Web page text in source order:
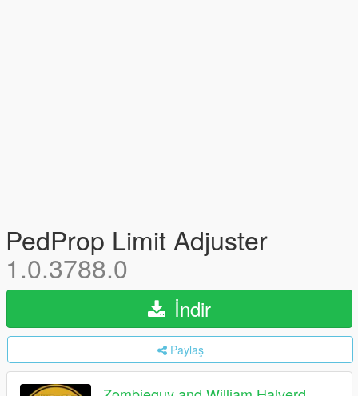
PedProp Limit Adjuster
1.0.3788.0
İndir
Paylaş